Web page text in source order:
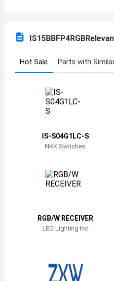
Benin
Burkina Faso
Bahamas
Bermuda
IS15BBFP4RGB
Hot Sale Parts with
IS-S04G1LC-S
NKK Switches
RGB/W RECEIVER
LED Lighting Inc